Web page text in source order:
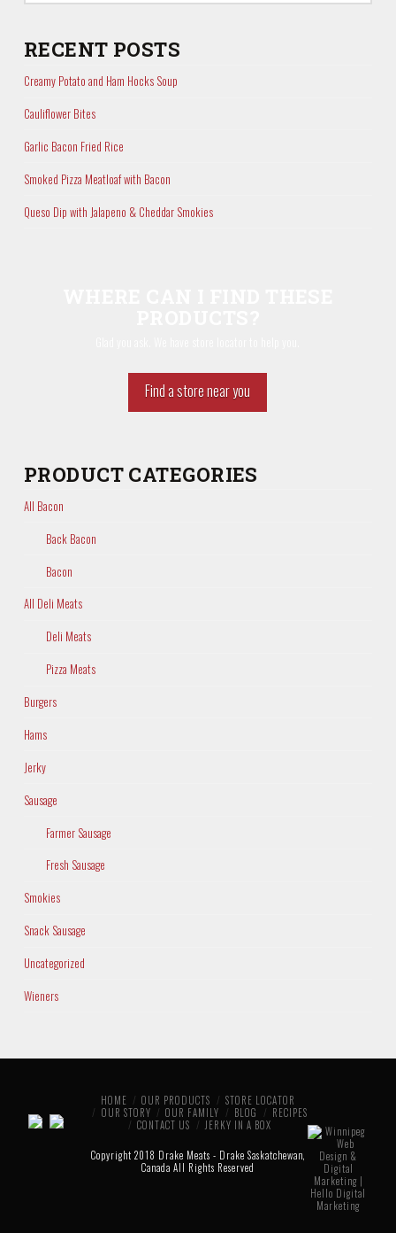
RECENT POSTS
Creamy Potato and Ham Hocks Soup
Cauliflower Bites
Garlic Bacon Fried Rice
Smoked Pizza Meatloaf with Bacon
Queso Dip with Jalapeno & Cheddar Smokies
Find a store near you
PRODUCT CATEGORIES
All Bacon
Back Bacon
Bacon
All Deli Meats
Deli Meats
Pizza Meats
Burgers
Hams
Jerky
Sausage
Farmer Sausage
Fresh Sausage
Smokies
Snack Sausage
Uncategorized
Wieners
HOME OUR PRODUCTS
STORE LOCATOR
OUR STORY
OUR FAMILY BLOG
RECIPES
CONTACT US
JERKY IN A BOX
Copyright 2018 Drake Meats - Drake Saskatchewan,
Canada All Rights Reserved